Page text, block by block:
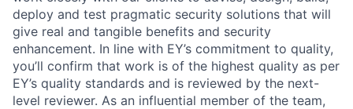
deploy and test pragmatic security solutions that will
give real and tangible benefits and security
enhancement. In line with EY’s commitment to quality,
you’ll confirm that work is of the highest quality as per
EY’s quality standards and is reviewed by the next-
level reviewer. As an influential member of the team,